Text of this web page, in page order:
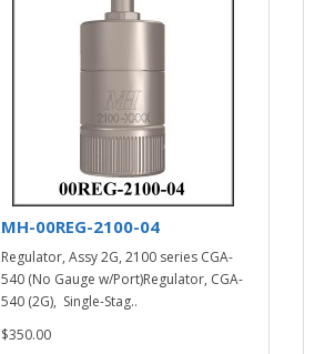
MH-00REG-2100-04
Regulator, Assy 2G, 2100 series CGA-
540 (No Gauge w/Port)Regulator, CGA-
540 (2G), Single-Stag..
$350.00